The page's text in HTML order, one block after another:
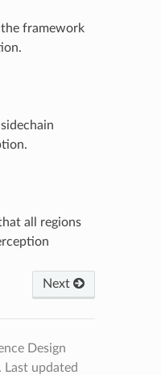
framework
all regions
Next
Design
Last updated